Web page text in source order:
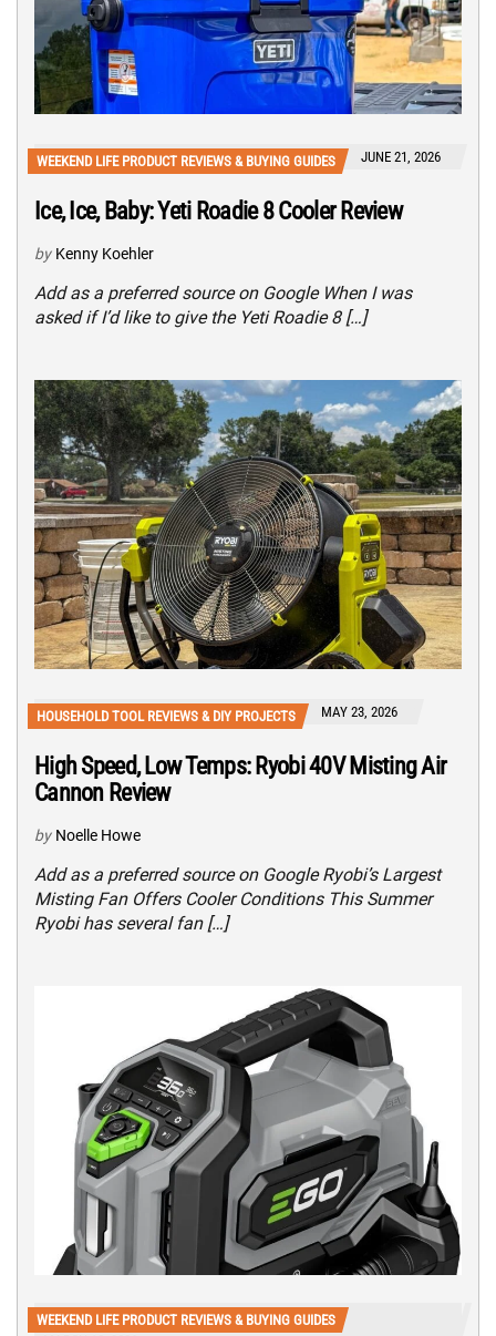
WEEKEND LIFE PRODUCT REVIEWS & BUYING GUIDES JUNE 21, 2026
Ice, Ice, Baby: Yeti Roadie 8 Cooler Review
by Kenny Koehler
Add as a preferred source on Google When I was
asked if I’d like to give the Yeti Roadie 8 […]
HOUSEHOLD TOOL REVIEWS & DIY PROJECTS MAY 23, 2026
High Speed, Low Temps: Ryobi 40V Misting Air
Cannon Review
by Noelle Howe
Add as a preferred source on Google Ryobi’s Largest
Misting Fan Offers Cooler Conditions This Summer
Ryobi has several fan […]
WEEKEND LIFE PRODUCT REVIEWS & BUYING GUIDES